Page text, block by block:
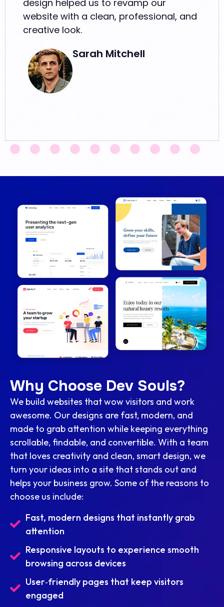
design helped us to revamp our
website with a clean, professional, and
creative look.
Sarah Mitchell
Why Choose Dev Souls?
We build websites that wow visitors and work
awesome. Our designs are fast, modern, and
made to grab attention while keeping everything
scrollable, findable, and convertible. With a team
that loves creativity and clean, smart design, we
turn your ideas into a site that stands out and
helps your business grow. Some of the reasons to
choose us include:
Fast, modern designs that instantly grab
attention
Responsive layouts to experience smooth
browsing across devices
User‑friendly pages that keep visitors
engaged